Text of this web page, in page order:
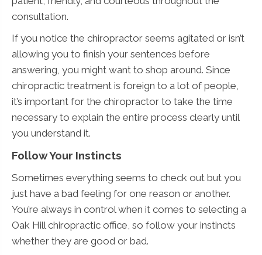
consultation.
If you notice the chiropractor seems agitated or isn’t
allowing you to finish your sentences before
answering, you might want to shop around. Since
chiropractic treatment is foreign to a lot of people,
it’s important for the chiropractor to take the time
necessary to explain the entire process clearly until
you understand it.
Follow Your Instincts
Sometimes everything seems to check out but you
just have a bad feeling for one reason or another.
You’re always in control when it comes to selecting a
Oak Hill chiropractic office, so follow your instincts
whether they are good or bad.